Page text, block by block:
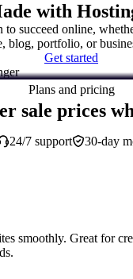
with
to succeed online,
blog, portfolio, or
Get started
Plans and pricing
sale prices
30-day
24/7 support
smoothly. Great for